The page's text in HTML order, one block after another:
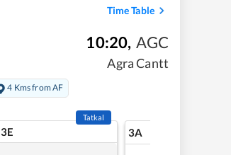
Time Table
10:20, AGC
Agra Cantt
4 Kms from AF
3E
Tatkal
3A